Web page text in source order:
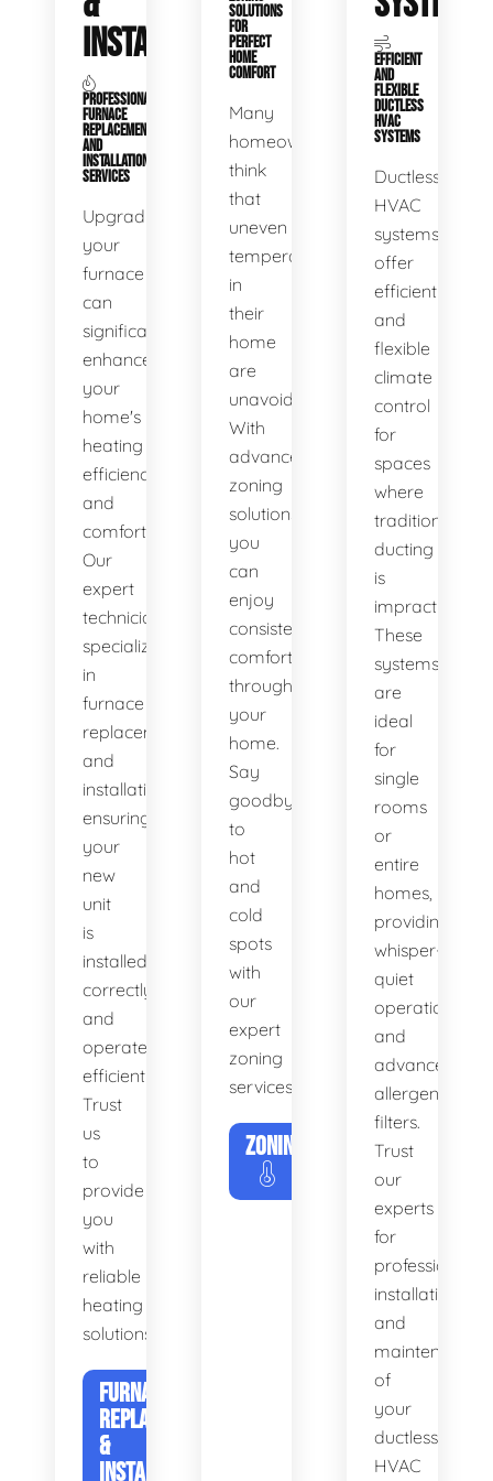
INSTALLATION
PROFESSIONAL
FURNACE
REPLACEMENT
AND
INSTALLATION
SERVICES
Upgrading
your
furnace
can
significantly
enhance
your
home's
heating
efficiency
and
comfort.
Our
expert
technicians
specialize
in
furnace
replacement
and
installation,
ensuring
your
new
unit
is
installed
correctly
and
operates
efficiently.
Trust
us
to
provide
you
with
reliable
heating
solutions.
FURNACE
REPLACEMENT
&
INSTALLATION
SOLUTIONS
FOR
PERFECT
HOME
COMFORT
Many
homeowners
think
that
uneven
temperatures
in
their
home
are
unavoidable.
With
advanced
zoning
solutions,
you
can
enjoy
consistent
comfort
throughout
your
home.
Say
goodbye
to
hot
and
cold
spots
with
our
expert
zoning
services.
ZONING
EFFICIENT
AND
FLEXIBLE
DUCTLESS
HVAC
SYSTEMS
Ductless
HVAC
systems
offer
efficient
and
flexible
climate
control
for
spaces
where
traditional
ducting
is
impractical.
These
systems
are
ideal
for
single
rooms
or
entire
homes,
providing
whisper-
quiet
operation
and
advanced
allergen
filters.
Trust
our
experts
for
professional
installation
and
maintenance
of
your
ductless
HVAC